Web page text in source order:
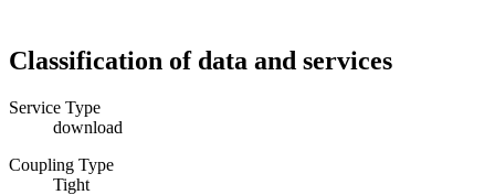
Classification of data and services
Service Type
download
Coupling Type
Tight